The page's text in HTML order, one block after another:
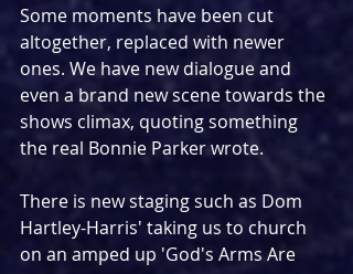
Some moments have been cut
altogether, replaced with newer
ones. We have new dialogue and
even a brand new scene towards the
shows climax, quoting something
the real Bonnie Parker wrote.
There is new staging such as Dom
Hartley-Harris' taking us to church
on an amped up 'God's Arms Are